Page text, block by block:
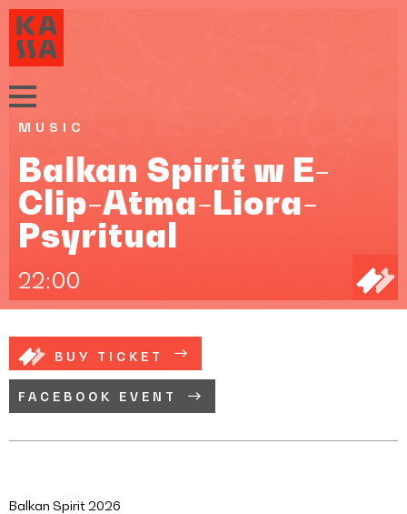
MUSIC
Balkan Spirit w E-
Clip-Atma-Liora-
Psyritual
22:00
BUY TICKET
FACEBOOK EVENT
Balkan Spirit 2026